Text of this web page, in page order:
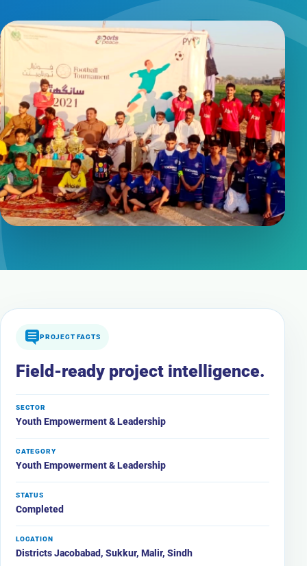
PROJECT FACTS
Field-ready project intelligence.
SECTOR
Youth Empowerment & Leadership
CATEGORY
Youth Empowerment & Leadership
STATUS
Completed
LOCATION
Districts Jacobabad, Sukkur, Malir, Sindh